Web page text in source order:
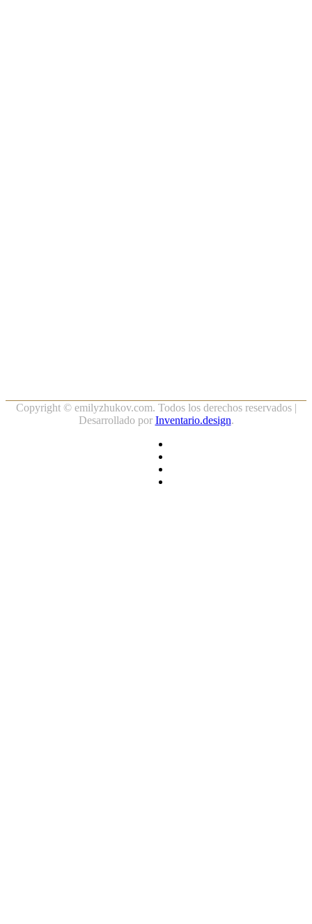
Copyright © emilyzhukov.com. Todos los derechos reservados |
Desarrollado por Inventario.design.